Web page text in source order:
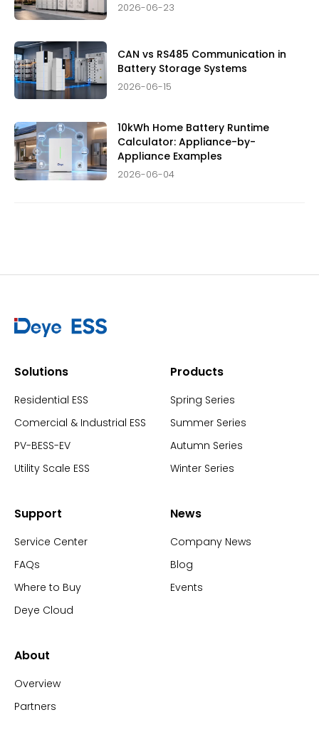
2026-06-23
CAN vs RS485 Communication in
Battery Storage Systems
2026-06-15
10kWh Home Battery Runtime
Calculator: Appliance-by-
Appliance Examples
2026-06-04
Solutions
Residential ESS
Comercial & Industrial ESS
PV-BESS-EV
Utility Scale ESS
Products
Spring Series
Summer Series
Autumn Series
Winter Series
Support
Service Center
FAQs
Where to Buy
Deye Cloud
News
Company News
Blog
Events
About
Overview
Partners